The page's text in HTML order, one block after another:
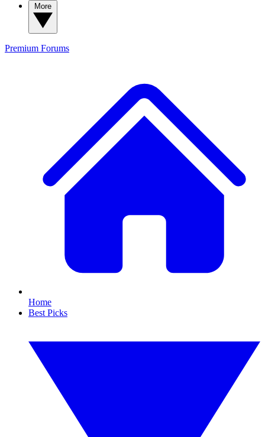
Premium Forums
Home
Best Picks